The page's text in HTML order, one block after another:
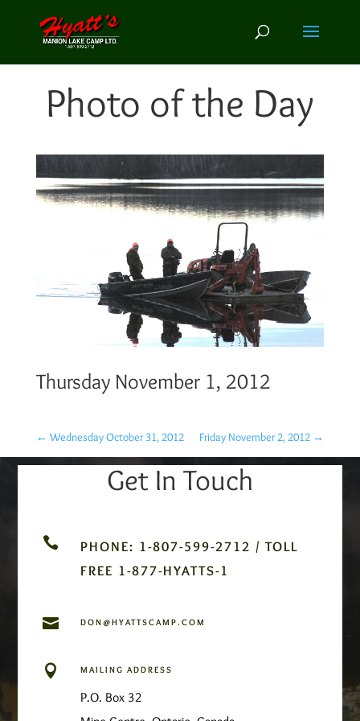
Photo of the Day
Thursday November 1, 2012
← Wednesday October 31, 2012 Friday November 2, 2012 →
Get In Touch

PHONE: 1-807-599-2712 / TOLL
FREE 1-877-HYATTS-1
 DON@HYATTSCAMP.COM
 MAILING ADDRESS
P.O. Box 32